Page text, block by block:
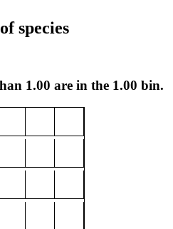
species
1.00 are in the 1.00 bin.